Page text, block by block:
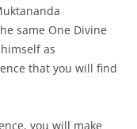
same One Divine
as
that you will find
you will make